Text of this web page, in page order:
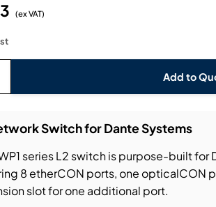
(ex VAT)
Switch for Dante Systems
series L2 switch is purpose-built for
8 etherCON ports, one opticalCON
slot for one additional port.
Add to